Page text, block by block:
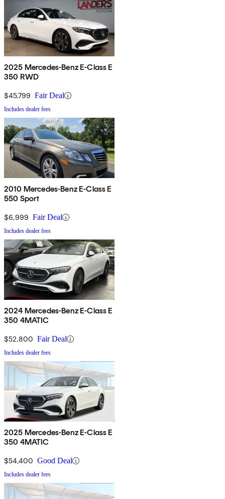
2025 Mercedes-Benz E-Class E
350 RWD
$45,799 Fair Deal
Includes dealer fees
2010 Mercedes-Benz E-Class E
550 Sport
$6,999 Fair Deal
Includes dealer fees
2024 Mercedes-Benz E-Class E
350 4MATIC
$52,800 Fair Deal
Includes dealer fees
2025 Mercedes-Benz E-Class E
350 4MATIC
$54,400 Good Deal
Includes dealer fees